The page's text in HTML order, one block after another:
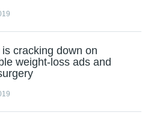
cracking down on
weight-loss ads and